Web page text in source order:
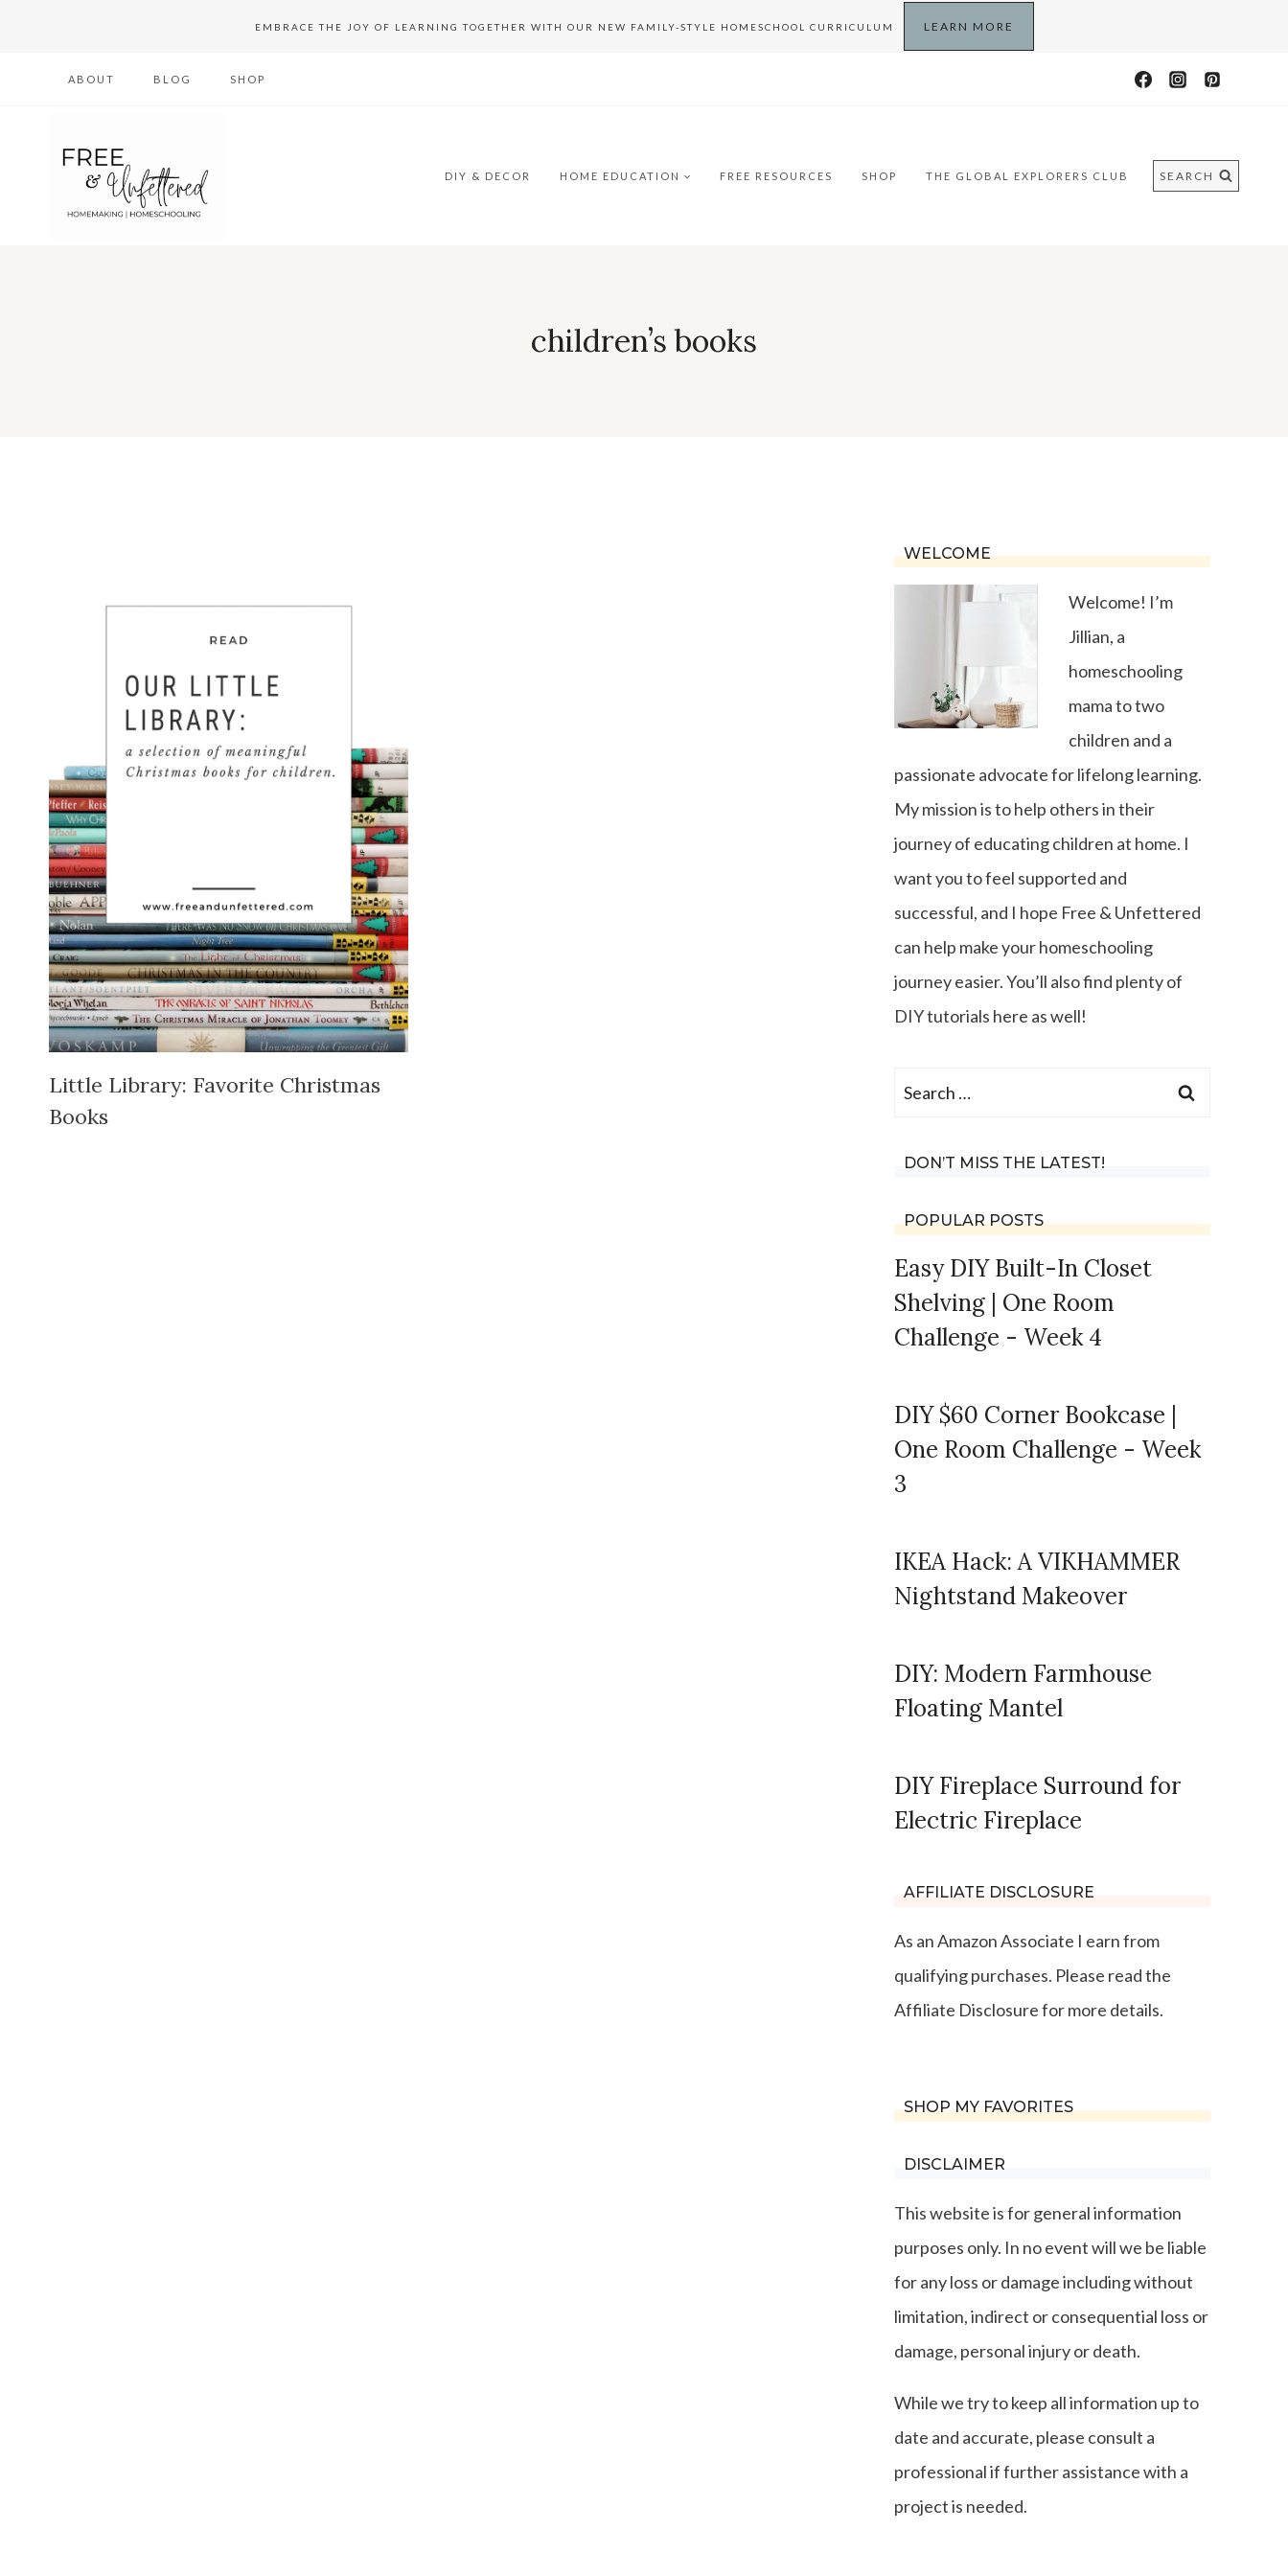
EMBRACE THE JOY OF LEARNING TOGETHER WITH OUR NEW FAMILY-STYLE HOMESCHOOL CURRICULUM LEARN MORE
ABOUT BLOG SHOP
DIY & DECOR HOME EDUCATION FREE RESOURCES SHOP THE GLOBAL EXPLORERS CLUB SEARCH
children’s books
Little Library: Favorite Christmas
Books
WELCOME
Welcome! I’m
Jillian, a
homeschooling
mama to two
children and a
passionate advocate for lifelong learning.
My mission is to help others in their
journey of educating children at home. I
want you to feel supported and
successful, and I hope Free & Unfettered
can help make your homeschooling
journey easier. You’ll also find plenty of
DIY tutorials here as well!
Search
DON’T MISS THE LATEST!
POPULAR POSTS
Easy DIY Built-In Closet
Shelving | One Room
Challenge - Week 4
DIY $60 Corner Bookcase |
One Room Challenge - Week
3
IKEA Hack: A VIKHAMMER
Nightstand Makeover
DIY: Modern Farmhouse
Floating Mantel
DIY Fireplace Surround for
Electric Fireplace
AFFILIATE DISCLOSURE
As an Amazon Associate I earn from
qualifying purchases. Please read the
Affiliate Disclosure for more details.
SHOP MY FAVORITES
DISCLAIMER
This website is for general information
purposes only. In no event will we be liable
for any loss or damage including without
limitation, indirect or consequential loss or
damage, personal injury or death.
While we try to keep all information up to
date and accurate, please consult a
professional if further assistance with a
project is needed.